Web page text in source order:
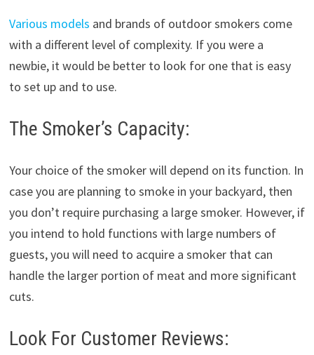
Various models and brands of outdoor smokers come
with a different level of complexity. If you were a
newbie, it would be better to look for one that is easy
to set up and to use.
The Smoker’s Capacity:
Your choice of the smoker will depend on its function. In
case you are planning to smoke in your backyard, then
you don’t require purchasing a large smoker. However, if
you intend to hold functions with large numbers of
guests, you will need to acquire a smoker that can
handle the larger portion of meat and more significant
cuts.
Look For Customer Reviews: